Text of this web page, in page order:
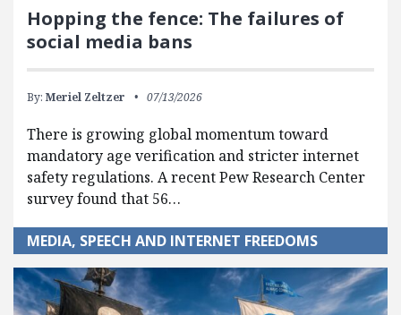
Hopping the fence: The failures of
social media bans
By: Meriel Zeltzer 07/13/2026
There is growing global momentum toward
mandatory age verification and stricter internet
safety regulations. A recent Pew Research Center
survey found that 56…
MEDIA, SPEECH AND INTERNET FREEDOMS